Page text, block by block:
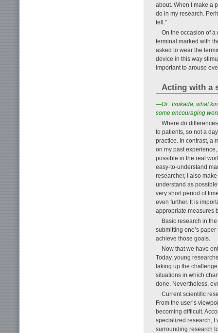
about. When I make a
do in my research.
tell.”
On the occasion of
terminal marked with
asked to wear the
device in this way
important to arouse
Acting with a
—Dr. Tsukada, what
some encouraging
Where do
to patients, so not a
practice. In contrast, a
on my past
possible in the real
easy-to-understand
researcher, I also
understand as
very short period of
even further. It is
appropriate measures
Basic research in
submitting one’s
achieve those goals.
Now that we have
Today, young
taking up the
situations in which
done. Nevertheless,
Current scientific
From the user’s
becoming difficult.
specialized research, I
surrounding research